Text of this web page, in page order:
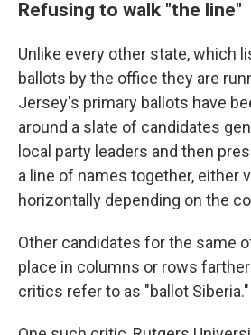
Refusing to walk "the line"
Unlike every other state, which
ballots by the office they are
Jersey's primary ballots have
around a slate of candidates
local party leaders and then
a line of names together, either
horizontally depending on the
Other candidates for the same
place in columns or rows farther
critics refer to as "ballot Siberia."